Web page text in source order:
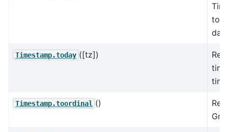
to
Timestamp.today ([tz])
Timestamp.toordinal ()